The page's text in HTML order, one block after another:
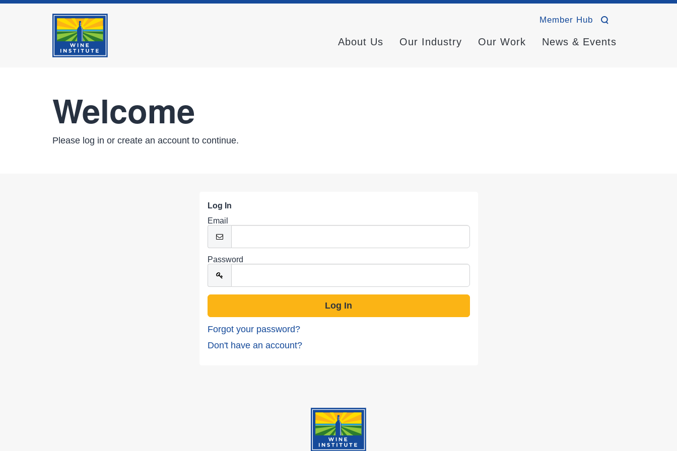
Member Hub
About Us Our Industry Our Work News & Events
Welcome
Please log in or create an account to continue.
Log In
Email
Password
Forgot your password?
Don't have an account?